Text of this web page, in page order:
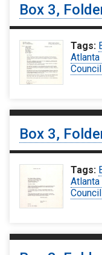
Box 3,
Tags:
Atlanta
Box 3,
Tags:
Atlanta